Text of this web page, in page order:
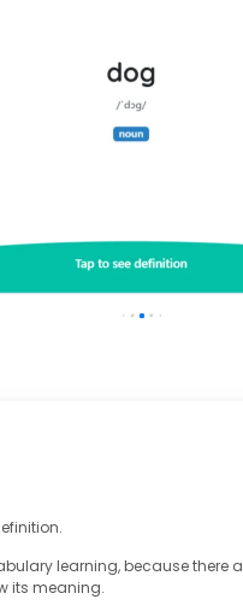
learning, because there
its meaning.